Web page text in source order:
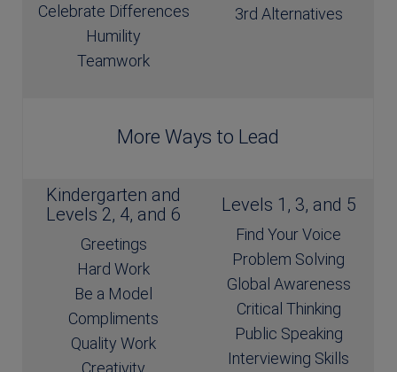
Celebrate Differences
Humility
Teamwork
3rd Alternatives
More Ways to Lead
Kindergarten and
Levels 2, 4, and 6
Greetings
Hard Work
Be a Model
Compliments
Quality Work
Creativity
Levels 1, 3, and 5
Find Your Voice
Problem Solving
Global Awareness
Critical Thinking
Public Speaking
Interviewing Skills